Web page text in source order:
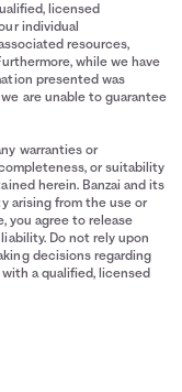
licensed
individual
resources,
while we have
presented was
are unable to guarantee
warranties or
or suitability
herein. Banzai and its
arising from the use or
you agree to release
Do not rely upon
decisions regarding
a qualified, licensed